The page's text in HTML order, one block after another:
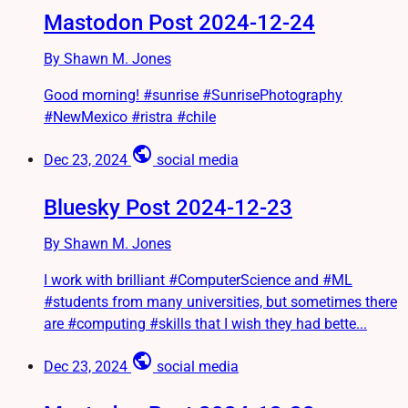
Mastodon Post 2024-12-24
By Shawn M. Jones
Good morning! #sunrise #SunrisePhotography
#NewMexico #ristra #chile
Dec 23, 2024 public social media
Bluesky Post 2024-12-23
By Shawn M. Jones
I work with brilliant #ComputerScience and #ML
#students from many universities, but sometimes there
are #computing #skills that I wish they had bette...
Dec 23, 2024 public social media